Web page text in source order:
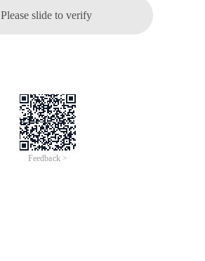
Please slide to verify
Feedback >